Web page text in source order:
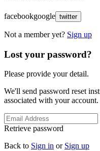
facebookgoogle twitter
Not a member yet? Sign up
Lost your password?
Please provide your detail.
We'll send password reset
associated with your account.
Retrieve password
Back to Sign in or Sign up